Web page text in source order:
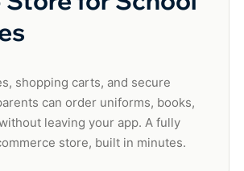
shopping carts, and secure
can order uniforms, books,
leaving your app. A fully
store, built in minutes.